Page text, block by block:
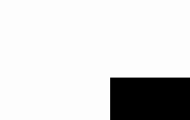
SECOND